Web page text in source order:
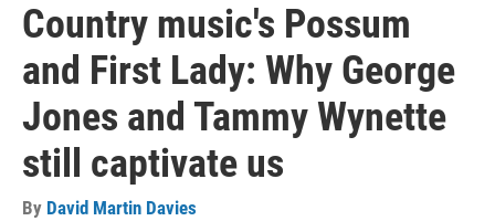
Country music's Possum
and First Lady: Why George
Jones and Tammy Wynette
still captivate us
By David Martin Davies